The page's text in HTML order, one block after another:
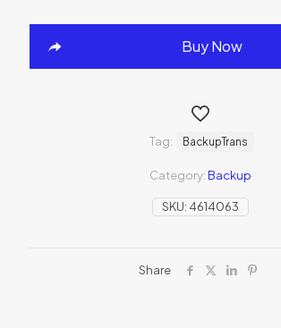
Buy Now
SKU: 4614063
Category:Backup
Tag: BackupTrans
Share